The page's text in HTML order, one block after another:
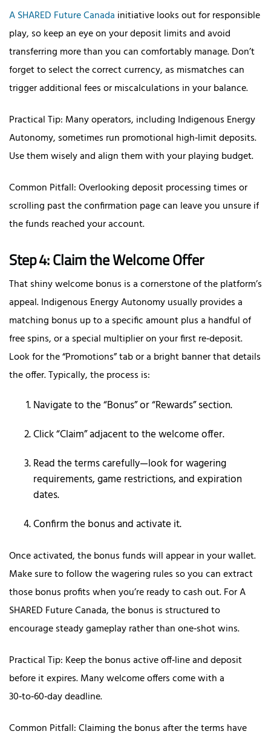
A SHARED Future Canada initiative looks out for responsible
play, so keep an eye on your deposit limits and avoid
transferring more than you can comfortably manage. Don’t
forget to select the correct currency, as mismatches can
trigger additional fees or miscalculations in your balance.
Practical Tip: Many operators, including Indigenous Energy
Autonomy, sometimes run promotional high‑limit deposits.
Use them wisely and align them with your playing budget.
Common Pitfall: Overlooking deposit processing times or
scrolling past the confirmation page can leave you unsure if
the funds reached your account.
Step 4: Claim the Welcome Offer
That shiny welcome bonus is a cornerstone of the platform’s
appeal. Indigenous Energy Autonomy usually provides a
matching bonus up to a specific amount plus a handful of
free spins, or a special multiplier on your first re‑deposit.
Look for the “Promotions” tab or a bright banner that details
the offer. Typically, the process is:
Navigate to the “Bonus” or “Rewards” section.
Click “Claim” adjacent to the welcome offer.
Read the terms carefully—look for wagering
requirements, game restrictions, and expiration
dates.
Confirm the bonus and activate it.
Once activated, the bonus funds will appear in your wallet.
Make sure to follow the wagering rules so you can extract
those bonus profits when you’re ready to cash out. For A
SHARED Future Canada, the bonus is structured to
encourage steady gameplay rather than one‑shot wins.
Practical Tip: Keep the bonus active off‑line and deposit
before it expires. Many welcome offers come with a
30‑to‑60‑day deadline.
Common Pitfall: Claiming the bonus after the terms have